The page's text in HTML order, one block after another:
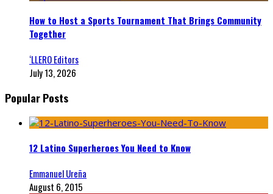
How to Host a Sports Tournament That Brings Community
Together
‘LLERO Editors
July 13, 2026
Popular Posts
12 Latino Superheroes You Need to Know
Emmanuel Ureña
August 6, 2015